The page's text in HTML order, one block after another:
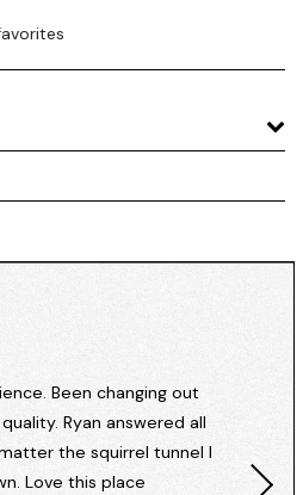
Been changing out
Ryan answered all
the squirrel tunnel I
Love this place